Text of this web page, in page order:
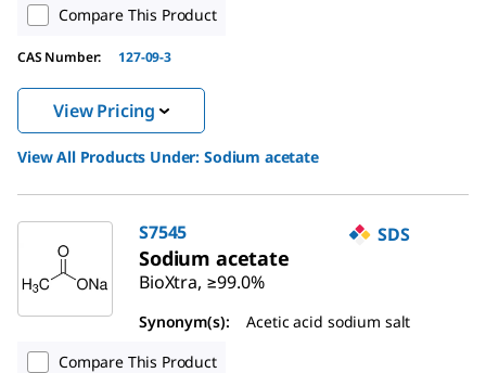
Compare This Product
CAS Number: 127-09-3
View Pricing
View All Products Under: Sodium acetate
S7545 SDS
Sodium acetate
BioXtra, ≥99.0%
Synonym(s):
Acetic acid sodium salt
Compare This Product